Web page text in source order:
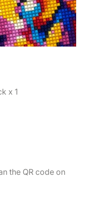
x 1
the QR code on